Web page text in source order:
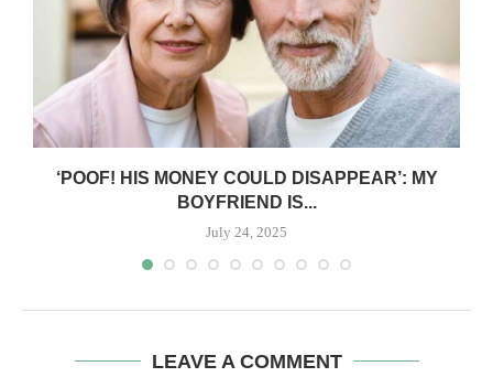
‘POOF! HIS MONEY COULD DISAPPEAR’: MY
BOYFRIEND IS...
July 24, 2025
LEAVE A COMMENT